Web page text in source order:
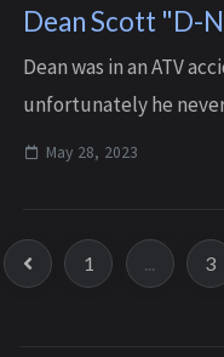
Dean Scott "D-
Dean was in an ATV
unfortunately he
about a week later
May 28, 2023
1 3